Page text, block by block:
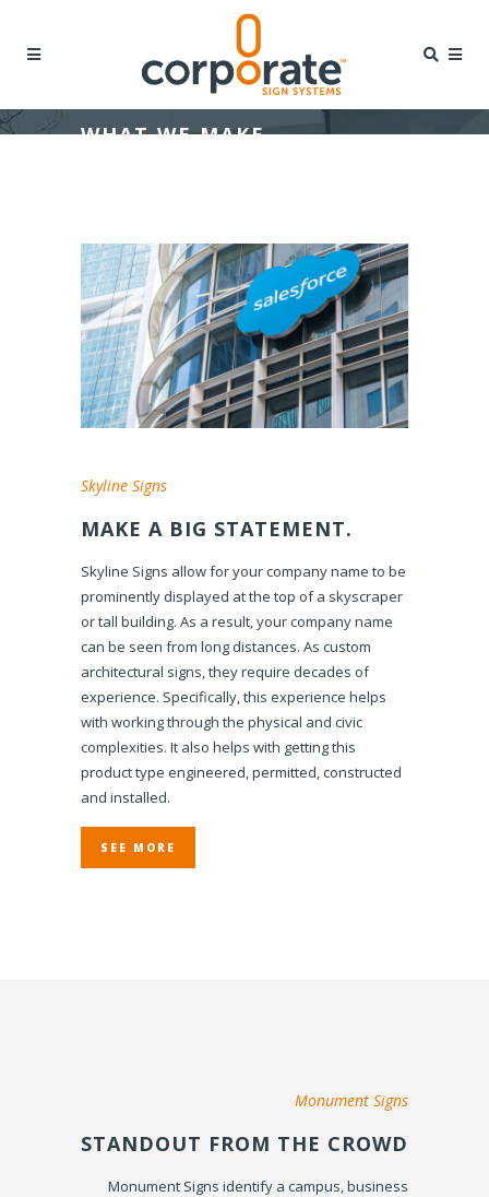
WHAT WE MAKE
Skyline Signs
MAKE A BIG STATEMENT.
Skyline Signs allow for your company name to be
prominently displayed at the top of a skyscraper
or tall building. As a result, your company name
can be seen from long distances. As custom
architectural signs, they require decades of
experience. Specifically, this experience helps
with working through the physical and civic
complexities. It also helps with getting this
product type engineered, permitted, constructed
and installed.
SEE MORE
Monument Signs
STANDOUT FROM THE CROWD
Monument Signs identify a campus, business